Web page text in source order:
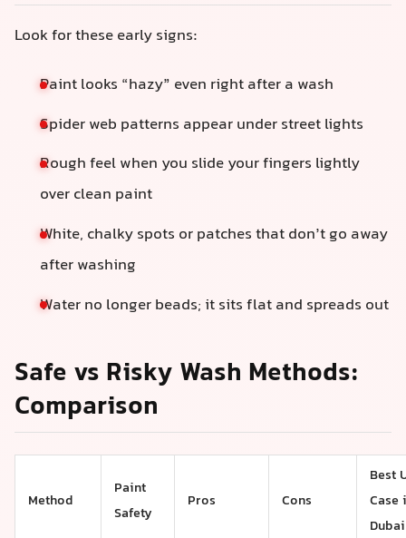
Look for these early signs:
Paint looks “hazy” even right after a wash
Spider web patterns appear under street lights
Rough feel when you slide your fingers lightly
over clean paint
White, chalky spots or patches that don’t go away
after washing
Water no longer beads; it sits flat and spreads out
Safe vs Risky Wash Methods:
Comparison
Method
Paint
Safety
Pros Cons
Best
Case
Dubai